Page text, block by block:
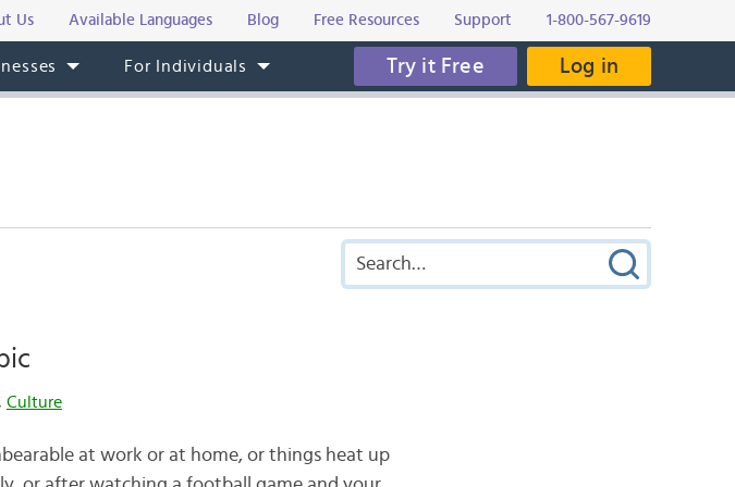
Us Available Languages Blog Free Resources Support 1-800-567-9619
For Individuals Try it Free Log in
Culture
at work or at home, or things heat up